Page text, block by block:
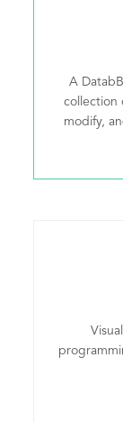
A
collection
modify,